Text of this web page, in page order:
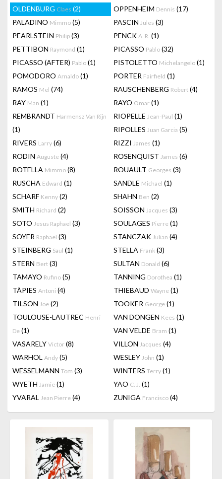
OLDENBURG Claes (2) OPPENHEIM Dennis (17)
PALADINO Mimmo (5) PASCIN Jules (3)
PEARLSTEIN Philip (3) PENCK A. R. (1)
PETTIBON Raymond (1) PICASSO Pablo (32)
PICASSO (AFTER) Pablo (1) PISTOLETTO Michelangelo (1)
POMODORO Arnaldo (1) PORTER Fairfield (1)
RAMOS Mel (74) RAUSCHENBERG Robert (4)
RAY Man (1) RAYO Omar (1)
REMBRANDT Harmensz Van Rijn
(1)
RIOPELLE Jean-Paul (1)
RIPOLLES Juan Garcia (5)
RIVERS Larry (6) RIZZI James (1)
RODIN Auguste (4) ROSENQUIST James (6)
ROTELLA Mimmo (8) ROUAULT Georges (3)
RUSCHA Edward (1) SANDLE Michael (1)
SCHARF Kenny (2) SHAHN Ben (2)
SMITH Richard (2) SOISSON Jacques (3)
SOTO Jesus Raphael (3) SOULAGES Pierre (1)
SOYER Raphael (3) STANCZAK Julian (4)
STEINBERG Saul (1) STELLA Frank (3)
STERN Bert (3) SULTAN Donald (6)
TAMAYO Rufino (5) TANNING Dorothea (1)
TÀPIES Antoni (4) THIEBAUD Wayne (1)
TILSON Joe (2) TOOKER George (1)
TOULOUSE-LAUTREC Henri
De (1)
VAN DONGEN Kees (1)
VAN VELDE Bram (1)
VASARELY Victor (8) VILLON Jacques (4)
WARHOL Andy (5) WESLEY John (1)
WESSELMANN Tom (3) WINTERS Terry (1)
WYETH Jamie (1) YAO C. J. (1)
YVARAL Jean Pierre (4) ZUNIGA Francisco (4)